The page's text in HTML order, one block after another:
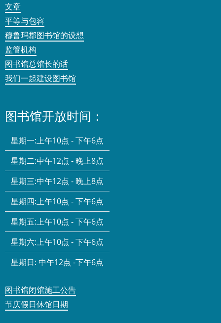
文章
平等与包容
穆鲁玛郡图书馆的设想
监管机构
图书馆总馆长的话
我们一起建设图书馆
图书馆开放时间：
星期一:上午10点 - 下午6点
星期二:中午12点 - 晚上8点
星期三:中午12点 - 晚上8点
星期四:上午10点 - 下午6点
星期五:上午10点 - 下午6点
星期六:上午10点 - 下午6点
星期日: 中午12点 -下午6点
图书馆闭馆施工公告
节庆假日休馆日期